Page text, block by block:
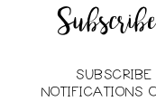
NOTIFICATIONS